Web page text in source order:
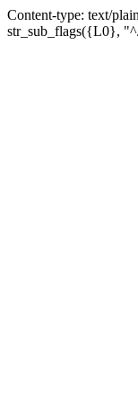
Content-type: text/
str_sub_flags({L0},